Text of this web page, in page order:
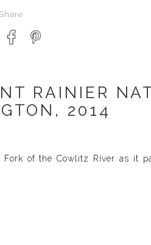
Share
RAINIER
2014
of the Cowlitz River as it